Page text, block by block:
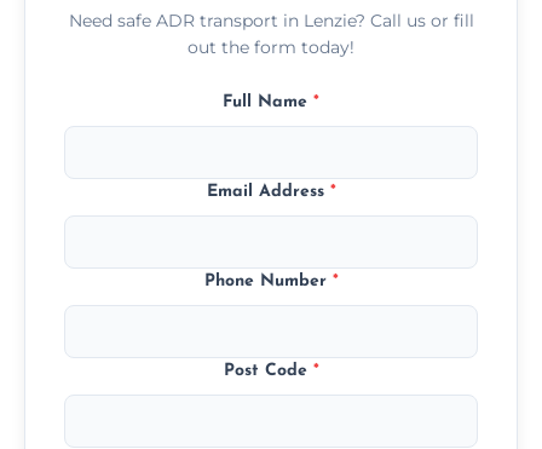
Need safe ADR transport in Lenzie? Call us or fill
out the form today!
Full Name *
Email Address *
Phone Number *
Post Code *